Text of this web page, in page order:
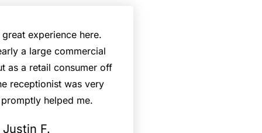
experience here.
a large commercial
as a retail consumer off
receptionist was very
helped me.
Justin F.